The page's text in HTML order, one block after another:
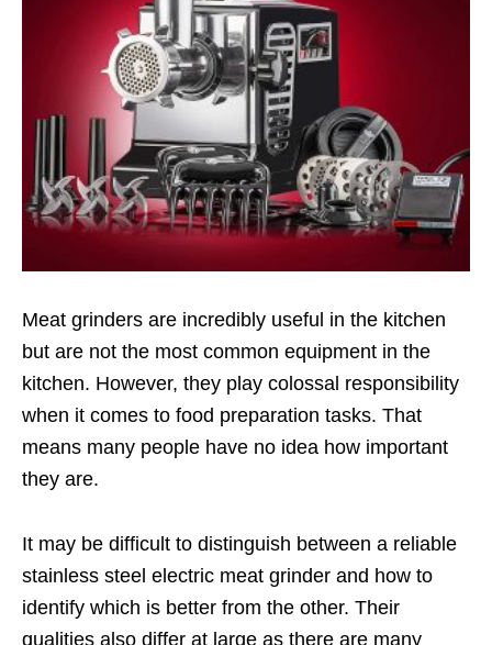
Meat grinders are incredibly useful in the kitchen
but are not the most common equipment in the
kitchen. However, they play colossal responsibility
when it comes to food preparation tasks. That
means many people have no idea how important
they are.
It may be difficult to distinguish between a reliable
stainless steel electric meat grinder and how to
identify which is better from the other. Their
qualities also differ at large as there are many